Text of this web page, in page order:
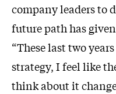
company leaders to
future path has
“These last two
strategy, I feel like
think about it